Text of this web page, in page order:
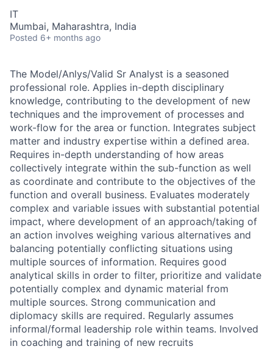
IT
Mumbai, Maharashtra, India
Posted 6+ months ago
The Model/Anlys/Valid Sr Analyst is a seasoned
professional role. Applies in-depth disciplinary
knowledge, contributing to the development of new
techniques and the improvement of processes and
work-flow for the area or function. Integrates subject
matter and industry expertise within a defined area.
Requires in-depth understanding of how areas
collectively integrate within the sub-function as well
as coordinate and contribute to the objectives of the
function and overall business. Evaluates moderately
complex and variable issues with substantial potential
impact, where development of an approach/taking of
an action involves weighing various alternatives and
balancing potentially conflicting situations using
multiple sources of information. Requires good
analytical skills in order to filter, prioritize and validate
potentially complex and dynamic material from
multiple sources. Strong communication and
diplomacy skills are required. Regularly assumes
informal/formal leadership role within teams. Involved
in coaching and training of new recruits